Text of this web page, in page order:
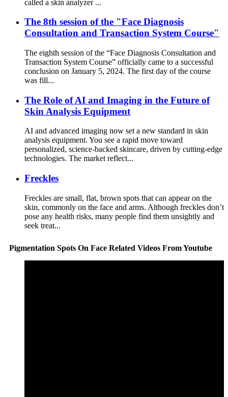
called a skin analyzer ...
The 8th session of the "Face Diagnosis
Consultation and Transaction System Course"
The eighth session of the “Face Diagnosis Consultation and
Transaction System Course” officially came to a successful
conclusion on January 5, 2024. The first day of the course
was fill...
The Role of AI and Imaging in the Future of
Skin Analysis Equipment
AI and advanced imaging now set a new standard in skin
analysis equipment. You see a rapid move toward
personalized, science-backed skincare, driven by cutting-edge
technologies. The market reflect...
Freckles
Freckles are small, flat, brown spots that can appear on the
skin, commonly on the face and arms. Although freckles don’t
pose any health risks, many people find them unsightly and
seek treat...
Pigmentation Spots On Face Related Videos From Youtube